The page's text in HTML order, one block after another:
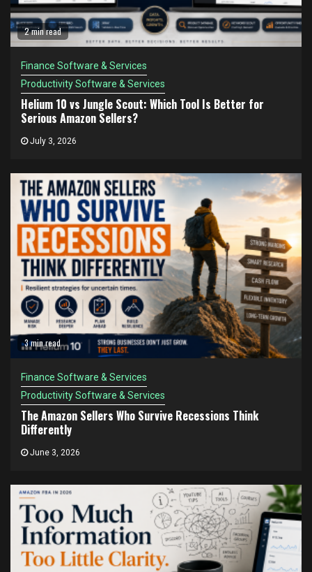
2 min read
Finance Software & Services
Productivity Software & Services
Helium 10 vs Jungle Scout: Which Tool Is Better for
Serious Amazon Sellers?
July 3, 2026
3 min read
Finance Software & Services
Productivity Software & Services
The Amazon Sellers Who Survive Recessions Think
Differently
June 3, 2026